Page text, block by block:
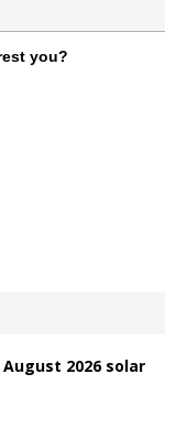
you?
2026 solar